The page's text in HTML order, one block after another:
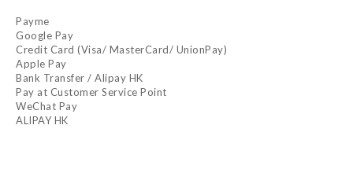
Payme
Google Pay
Credit Card (Visa/ MasterCard/ UnionPay)
Apple Pay
Bank Transfer / Alipay HK
Pay at Customer Service Point
WeChat Pay
ALIPAY HK